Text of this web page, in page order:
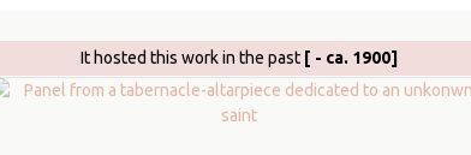
It hosted this work in the past [ - ca. 1900]